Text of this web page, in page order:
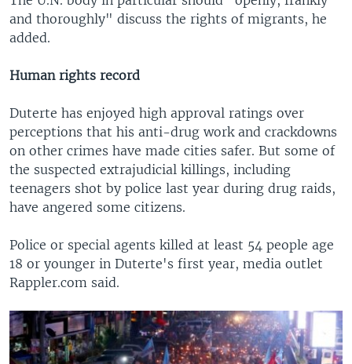
and thoroughly" discuss the rights of migrants, he
added.
Human rights record
Duterte has enjoyed high approval ratings over
perceptions that his anti-drug work and crackdowns
on other crimes have made cities safer. But some of
the suspected extrajudicial killings, including
teenagers shot by police last year during drug raids,
have angered some citizens.
Police or special agents killed at least 54 people age
18 or younger in Duterte's first year, media outlet
Rappler.com said.